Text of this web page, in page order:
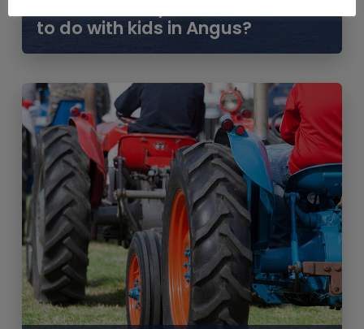
to do with kids in Angus?